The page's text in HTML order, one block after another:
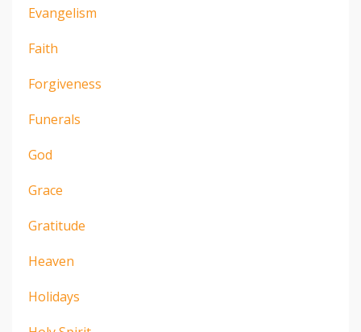
Evangelism
Faith
Forgiveness
Funerals
God
Grace
Gratitude
Heaven
Holidays